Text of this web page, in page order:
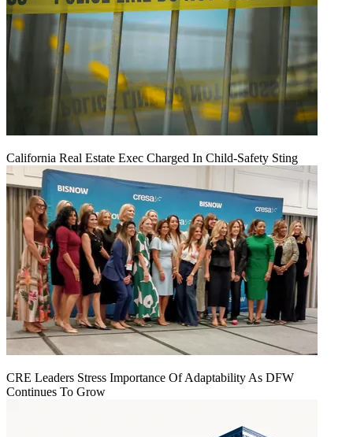
California Real Estate Exec Charged In Child-Safety Sting
CRE Leaders Stress Importance Of Adaptability As DFW
Continues To Grow